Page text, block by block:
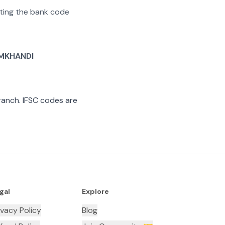
the bank code
IFSC codes are
Policy
Explore
Blog